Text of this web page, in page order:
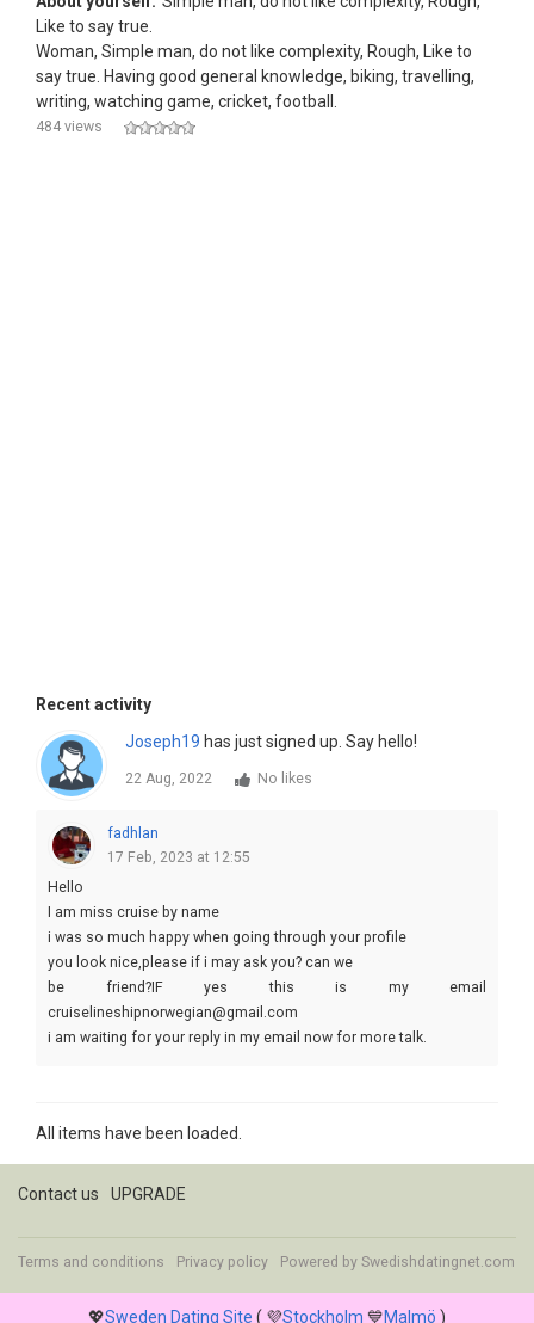
Like to say true.
Woman, Simple man, do not like complexity, Rough, Like to
say true. Having good general knowledge, biking, travelling,
writing, watching game, cricket, football.
484 views
Recent activity
Joseph19 has just signed up. Say hello!
22 Aug, 2022 No likes
fadhlan
17 Feb, 2023 at 12:55
Hello
I am miss cruise by name
i was so much happy when going through your profile
you look nice,please if i may ask you? can we
be friend?IF yes this is my email
cruiselineshipnorwegian@gmail.com
i am waiting for your reply in my email now for more talk.
All items have been loaded.
Contact us UPGRADE
Terms and conditions Privacy policy Powered by Swedishdatingnet.com
💖Sweden Dating Site ( 💜Stockholm 💙Malmö )